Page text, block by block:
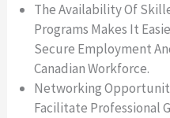
The Availability Of
Programs Makes It
Secure Employment
Canadian Workforce.
Networking
Facilitate Professional